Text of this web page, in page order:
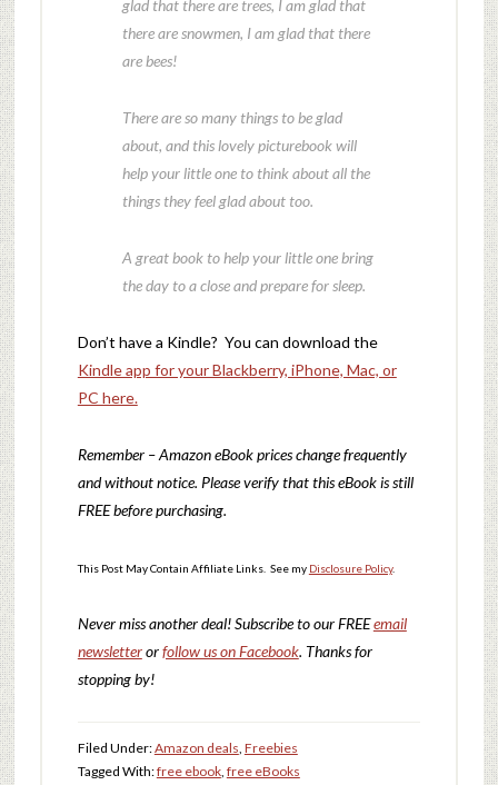
glad that there are trees, I am glad that
there are snowmen, I am glad that there
are bees!
There are so many things to be glad
about, and this lovely picturebook will
help your little one to think about all the
things they feel glad about too.
A great book to help your little one bring
the day to a close and prepare for sleep.
Don’t have a Kindle? You can download the
Kindle app for your Blackberry, iPhone, Mac, or
PC here.
Remember – Amazon eBook prices change frequently
and without notice. Please verify that this eBook is still
FREE before purchasing.
This Post May Contain Affiliate Links. See my Disclosure Policy.
Never miss another deal!Subscribe to our FREEemail
newsletterorfollow us on Facebook. Thanks for
stopping by!
Filed Under:Amazon deals Freebies
Tagged With:free ebook, free eBooks